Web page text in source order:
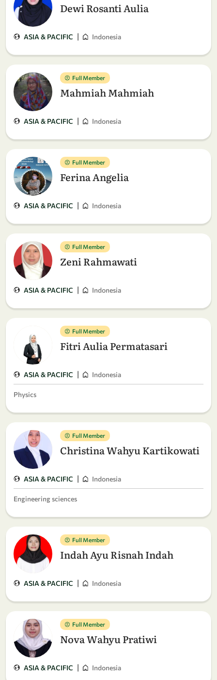
Dewi Rosanti Aulia
ASIA & PACIFIC | Indonesia
Full Member
Mahmiah Mahmiah
ASIA & PACIFIC | Indonesia
Full Member
Ferina Angelia
ASIA & PACIFIC | Indonesia
Full Member
Zeni Rahmawati
ASIA & PACIFIC | Indonesia
Full Member
Fitri Aulia Permatasari
ASIA & PACIFIC | Indonesia
Physics
Full Member
Christina Wahyu Kartikowati
ASIA & PACIFIC | Indonesia
Engineering sciences
Full Member
Indah Ayu Risnah Indah
ASIA & PACIFIC | Indonesia
Full Member
Nova Wahyu Pratiwi
ASIA & PACIFIC | Indonesia